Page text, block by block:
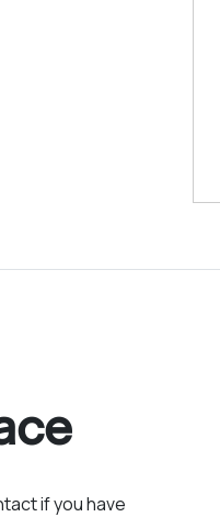
if you have